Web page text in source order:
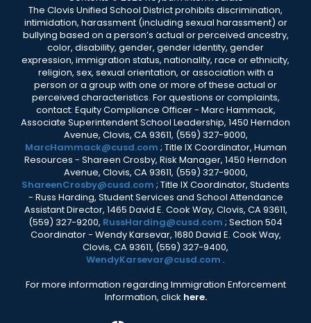
The Clovis Unified School District prohibits discrimination,
intimidation, harassment (including sexual harassment) or
bullying based on a person’s actual or perceived ancestry,
color, disability, gender, gender identity, gender
expression, immigration status, nationality, race or ethnicity,
religion, sex, sexual orientation, or association with a
person or a group with one or more of these actual or
perceived characteristics. For questions or complaints,
contact: Equity Compliance Officer - Marc Hammack,
Associate Superintendent School Leadership, 1450 Herndon
Avenue, Clovis, CA 93611, (559) 327-9000,
MarcHammack@cusd.com ; Title IX Coordinator, Human
Resources - Shareen Crosby, Risk Manager, 1450 Herndon
Avenue, Clovis, CA 93611, (559) 327-9000,
ShareenCrosby@cusd.com ; Title IX Coordinator, Students
- Russ Harding, Student Services and School Attendance
Assistant Director, 1465 David E. Cook Way, Clovis, CA 93611,
(559) 327-9200, RussHarding@cusd.com ; Section 504
Coordinator - Wendy Karsevar, 1680 David E. Cook Way,
Clovis, CA 93611, (559) 327-9400,
WendyKarsevar@cusd.com .
For more information regarding Immigration Enforcement
Information, click here.